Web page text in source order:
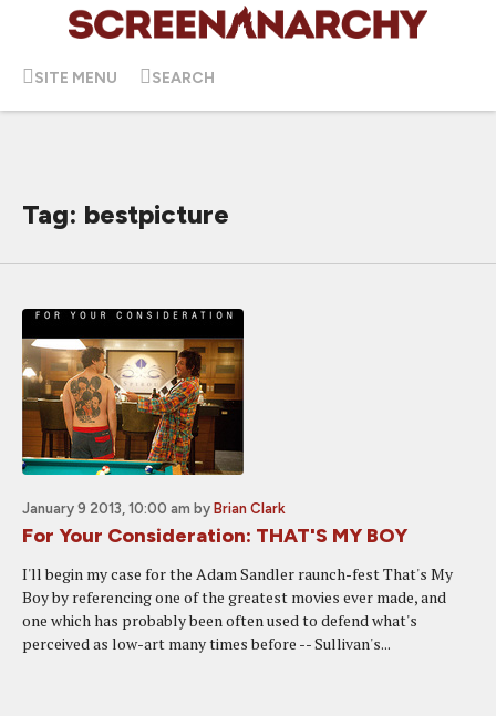
SITE MENU SEARCH
Tag: bestpicture
January 9 2013, 10:00 am by Brian Clark
For Your Consideration: THAT'S MY BOY
I'll begin my case for the Adam Sandler raunch-fest That's My
Boy by referencing one of the greatest movies ever made, and
one which has probably been often used to defend what's
perceived as low-art many times before -- Sullivan's...